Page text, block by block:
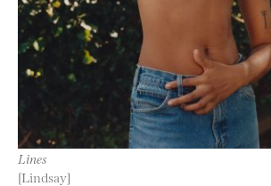
Lines
[Lindsay]